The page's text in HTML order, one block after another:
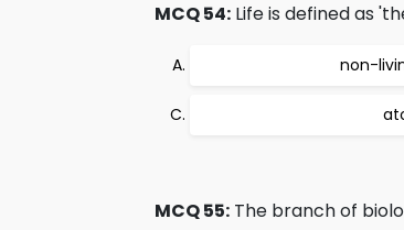
MCQ 54: Life is defined as
non-
MCQ 55: The branch of